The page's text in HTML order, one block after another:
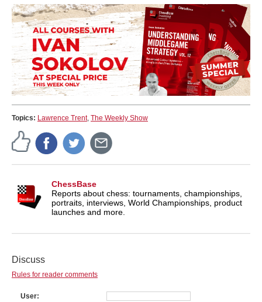
Topics: Lawrence Trent, The Weekly Show
ChessBase
Reports about chess: tournaments, championships,
portraits, interviews, World Championships, product
launches and more.
Discuss
Rules for reader comments
User